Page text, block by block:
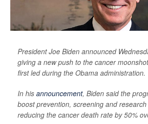
President Joe Biden announced
giving a new push to the cancer
first led during the Obama administration.
In his announcement, Biden said the
boost prevention, screening and
reducing the cancer death rate by 50%